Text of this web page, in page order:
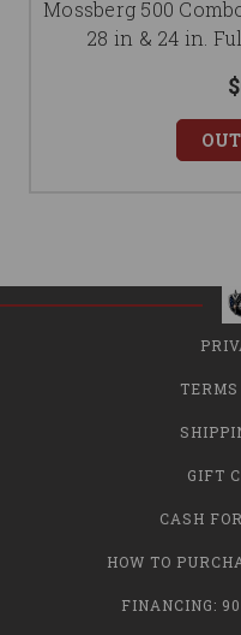
Mossberg 500
28 in & 24 in.
GIFT
CASH
HOW TO
FINANCING: